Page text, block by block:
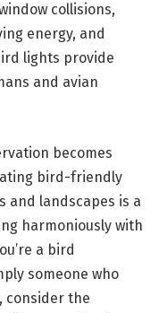
collisions,
energy, and
lights provide
and avian
becomes
bird-friendly
and landscapes is a
harmoniously with
a bird
someone who
consider the